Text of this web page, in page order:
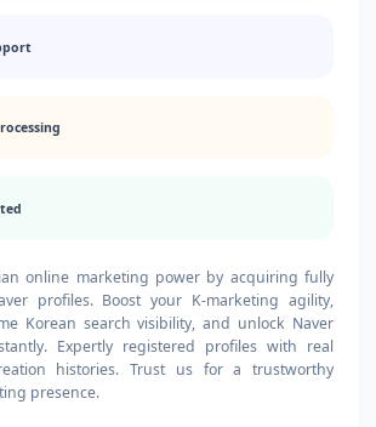
online marketing power by acquiring fully
profiles. Boost your K-marketing agility,
Korean search visibility, and unlock Naver
Expertly registered profiles with real
histories. Trust us for a trustworthy
presence.